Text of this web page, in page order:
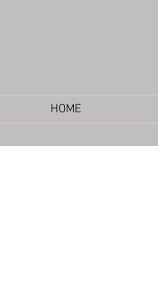
HOME